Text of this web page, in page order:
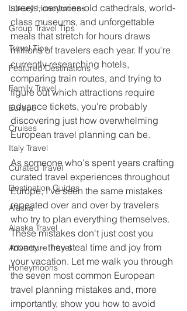
Luxury Honeymoons
Group Travel Tips
Travel Tips
Featured Destinations
Family Travel
Europe
Cruises
Italy Travel
Curated Travel
Destination Guides
Alaska
Alaska Travel
Adventure Travel
Honeymoons
streets, centuries-old cathedrals, world-
class museums, and unforgettable
meals that stretch for hours draws
millions of travelers each year. If you're
currently researching hotels,
comparing train routes, and trying to
figure out which attractions require
advance tickets, you're probably
discovering just how overwhelming
European travel planning can be.
As someone who's spent years crafting
curated travel experiences throughout
Europe, I've seen the same mistakes
repeated over and over by travelers
who try to plan everything themselves.
These mistakes don't just cost you
money – they steal time and joy from
your vacation. Let me walk you through
the seven most common European
travel planning mistakes and, more
importantly, show you how to avoid